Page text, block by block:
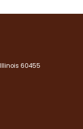
Illinois 60455